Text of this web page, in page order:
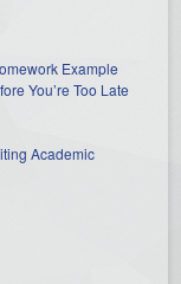
Example
You’re Too Late
Academic